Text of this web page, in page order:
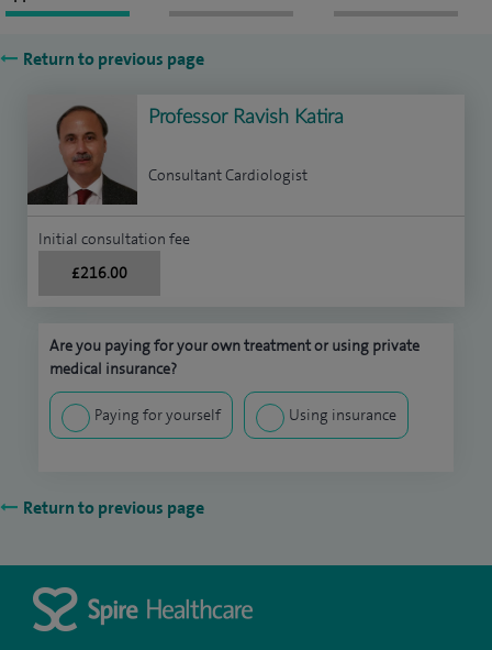
Return to previous page
Professor Ravish Katira
Consultant Cardiologist
Initial consultation fee
£216.00
Are you paying for your own treatment or using private
medical insurance?
Paying for yourself Using insurance
Return to previous page